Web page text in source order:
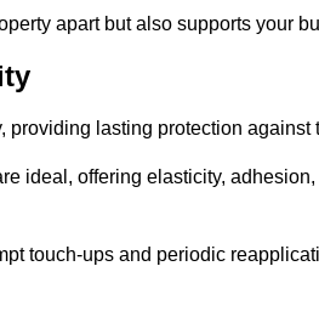
apart but also supports your
lasting protection against
ideal, offering elasticity,
touch-ups and periodic